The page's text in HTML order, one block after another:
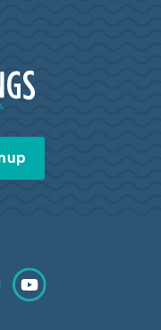
on Twitter
Find us on YouTube